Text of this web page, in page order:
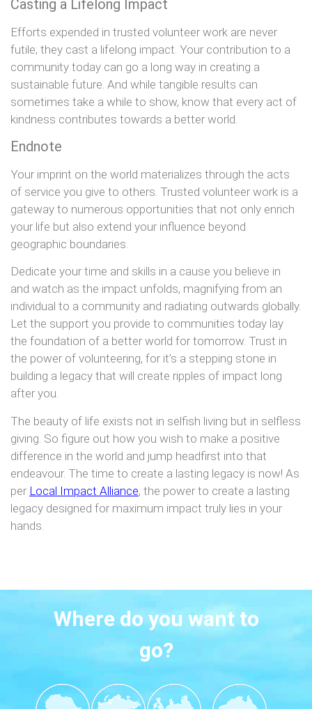
Casting a Lifelong Impact
Efforts expended in trusted volunteer work are never
futile; they cast a lifelong impact. Your contribution to a
community today can go a long way in creating a
sustainable future. And while tangible results can
sometimes take a while to show, know that every act of
kindness contributes towards a better world.
Endnote
Your imprint on the world materializes through the acts
of service you give to others. Trusted volunteer work is a
gateway to numerous opportunities that not only enrich
your life but also extend your influence beyond
geographic boundaries.
Dedicate your time and skills in a cause you believe in
and watch as the impact unfolds, magnifying from an
individual to a community and radiating outwards globally.
Let the support you provide to communities today lay
the foundation of a better world for tomorrow. Trust in
the power of volunteering, for it’s a stepping stone in
building a legacy that will create ripples of impact long
after you.
The beauty of life exists not in selfish living but in selfless
giving. So figure out how you wish to make a positive
difference in the world and jump headfirst into that
endeavour. The time to create a lasting legacy is now! As
per Local Impact Alliance, the power to create a lasting
legacy designed for maximum impact truly lies in your
hands.
Where do you want to
go?